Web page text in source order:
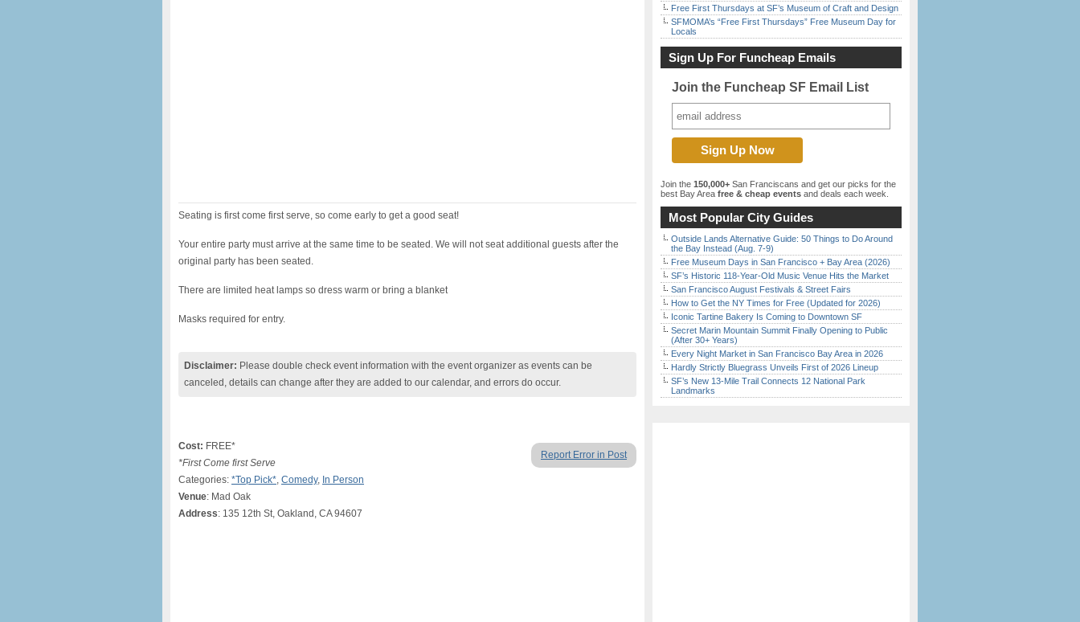
Seating is first come first serve, so come early to get a good seat!
Your entire party must arrive at the same time to be seated. We will not seat additional guests after the
original party has been seated.
There are limited heat lamps so dress warm or bring a blanket
Masks required for entry.
Disclaimer: Please double check event information with the event organizer as events can be
canceled, details can change after they are added to our calendar, and errors do occur.
Report Error in Post
Cost: FREE*
*First Come first Serve
Categories: *Top Pick*, Comedy, In Person
Venue: Mad Oak
Address: 135 12th St, Oakland, CA 94607
Free First Thursdays at SF’s Museum of Craft and Design
SFMOMA’s “Free First Thursdays” Free Museum Day for
Locals
Sign Up For Funcheap Emails
Join the Funcheap SF Email List
Join the 150,000+ San Franciscans and get our picks for the
best Bay Area free & cheap events and deals each week.
Most Popular City Guides
Outside Lands Alternative Guide: 50 Things to Do Around
the Bay Instead (Aug. 7-9)
Free Museum Days in San Francisco + Bay Area (2026)
SF’s Historic 118-Year-Old Music Venue Hits the Market
San Francisco August Festivals & Street Fairs
How to Get the NY Times for Free (Updated for 2026)
Iconic Tartine Bakery Is Coming to Downtown SF
Secret Marin Mountain Summit Finally Opening to Public
(After 30+ Years)
Every Night Market in San Francisco Bay Area in 2026
Hardly Strictly Bluegrass Unveils First of 2026 Lineup
SF’s New 13-Mile Trail Connects 12 National Park
Landmarks